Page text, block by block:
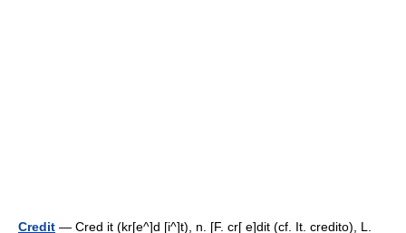
Credit — Cred it (kr[e^]d [i^]t), n. [F. cr[ e]dit (cf. It. credito), L.